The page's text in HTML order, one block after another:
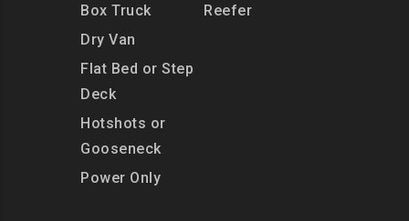
Box Truck
Dry Van
Flat Bed or Step
Deck
Hotshots or
Gooseneck
Power Only
Reefer